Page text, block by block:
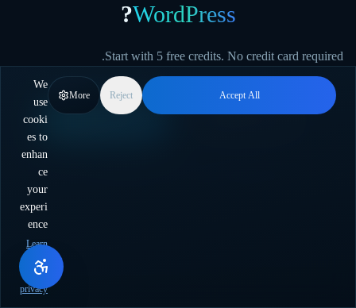
WordPress
?
Start with 5 free credits. No credit card required.
We
use
cooki
es to
enhan
ce
your
experi
ence
Learn
more
about
privacy
More Reject Accept All